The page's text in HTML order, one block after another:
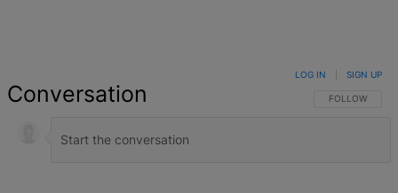
Conversation FOLLOW THIS
FOLLOW
LOG IN SIGN UP